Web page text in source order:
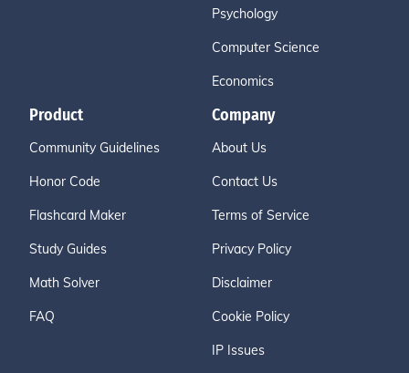
Psychology
Computer Science
Economics
Product
Community Guidelines
Honor Code
Flashcard Maker
Study Guides
Math Solver
FAQ
Company
About Us
Contact Us
Terms of Service
Privacy Policy
Disclaimer
Cookie Policy
IP Issues